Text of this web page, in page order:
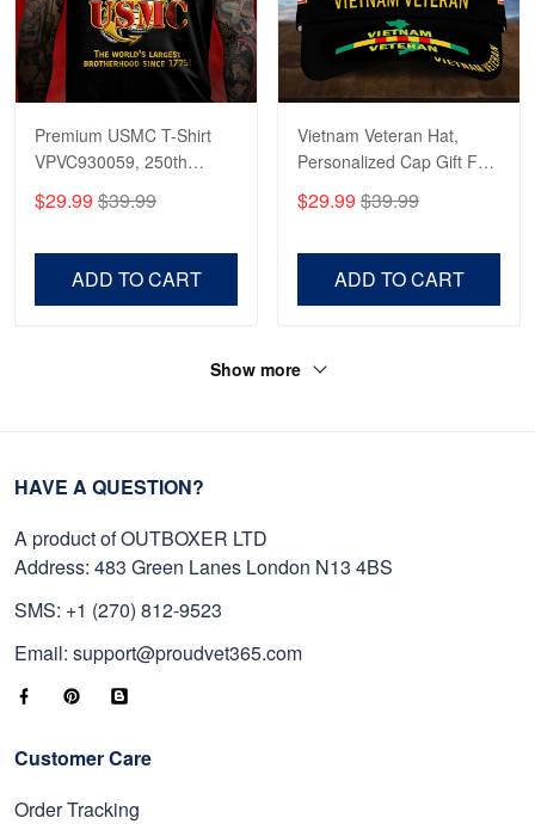
Premium USMC T-Shirt
VPVC930059, 250th
Shirt, Gifts For Marine
$29.99 $39.99
ADD TO CART
Vietnam Veteran Hat,
Personalized Cap Gift For
Father's Day, Memorial
$29.99 $39.99
ADD TO CART
Show more
HAVE A QUESTION?
A product of OUTBOXER LTD
Address: 483 Green Lanes London N13 4BS
SMS: +1 (270) 812-9523
Email: support@proudvet365.com
Customer Care
Order Tracking